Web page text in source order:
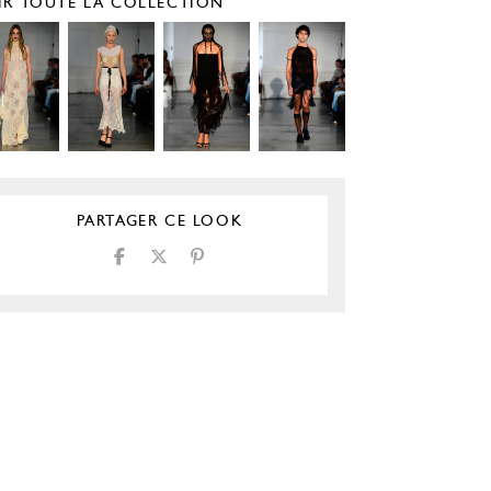
TOUTE LA COLLECTION
PARTAGER CE LOOK